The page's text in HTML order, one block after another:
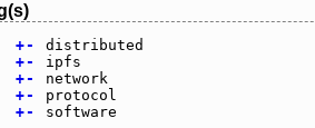
+-
distributed
+-
ipfs
+-
network
+-
protocol
+- software